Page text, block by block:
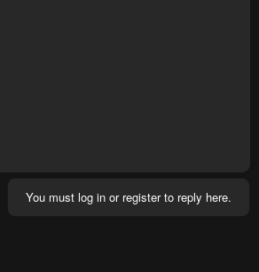
You must log in or register to reply here.